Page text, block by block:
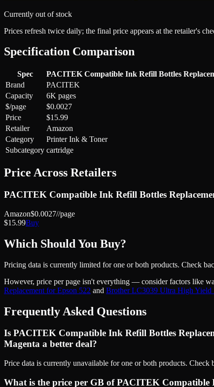
Currently out of stock
Prices refresh twice daily; the final price appears at the retailer's
Specification Comparison
Spec PACITEK Compatible Ink Refill Bottles
Brand
PACITEK
Capacity
6K pages
$/page
$0.0027
Price
$15.99
Retailer
Amazon
Category
Printer Ink & Toner
Subcategory cartridge
Price Across Retailers
PACITEK Compatible Ink Refill Bottles
Amazon$0.0027//page
$15.99Buy
Which Should You Buy?
Pricing data is currently limited for one or both products. Check
However, price per page isn't everything — consider factors like
Replacement for Epson 522 and Brother LC3039 Ultra High Yield
Frequently Asked Questions
Is PACITEK Compatible Ink Refill Bottles
Magenta a better deal?
Price data is currently unavailable for one or both products. Check
What is the price per GB of PACITEK Compatible